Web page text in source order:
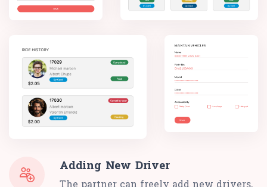
Adding New Driver
The partner can freely add new drivers,